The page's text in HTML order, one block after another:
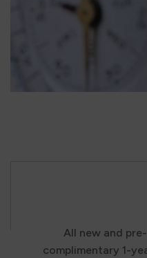
All new and
complimentary 1-